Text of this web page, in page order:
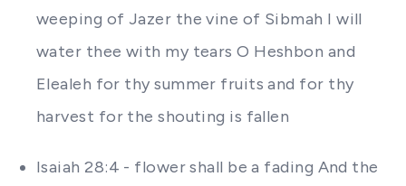
weeping of Jazer the vine of Sibmah I will
water thee with my tears O Heshbon and
Elealeh for thy summer fruits and for thy
harvest for the shouting is fallen
Isaiah 28:4 - flower shall be a fading And the